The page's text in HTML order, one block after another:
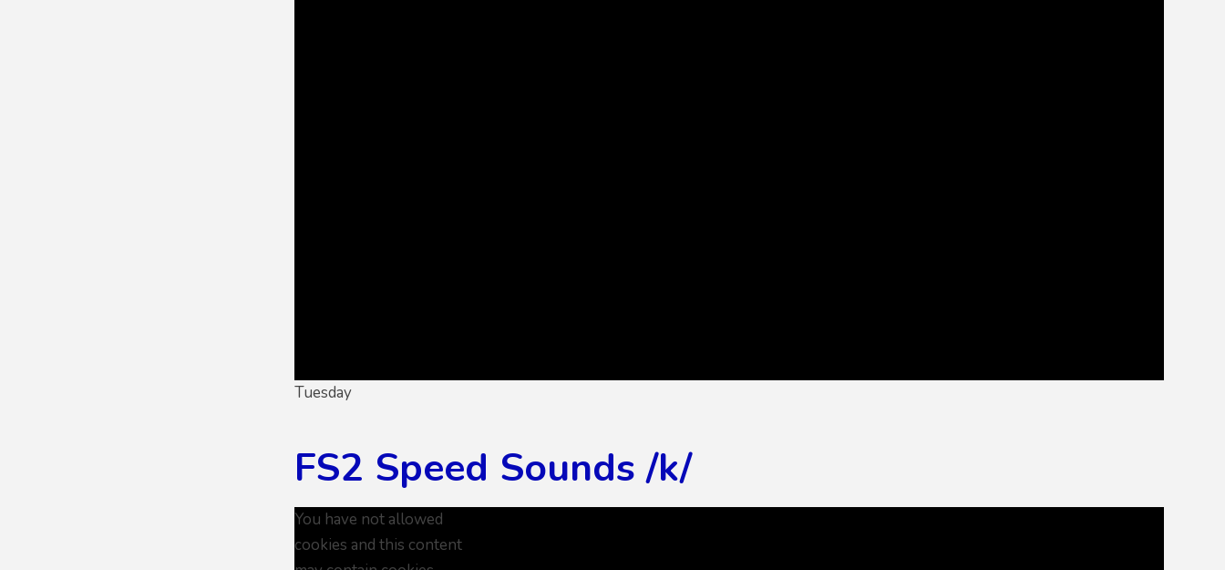
Tuesday
FS2 Speed Sounds /k/
You have not allowed
cookies and this content